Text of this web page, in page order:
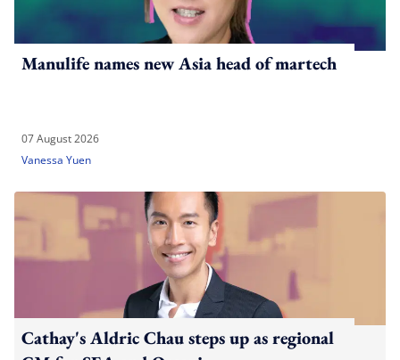
Manulife names new Asia head of martech
07 August 2026
Vanessa Yuen
Cathay's Aldric Chau steps up as regional